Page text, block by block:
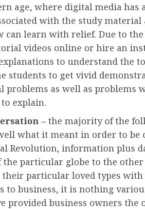
age, where digital media has
with the study material
can learn with relief. Due to the
videos online or hire an
to understand the
students to get vivid
problems as well as problems
explain.
– the majority of the
what it meant in order to be
Revolution, information plus
particular globe to the
particular loved types
to business, it is nothing
provided business owners